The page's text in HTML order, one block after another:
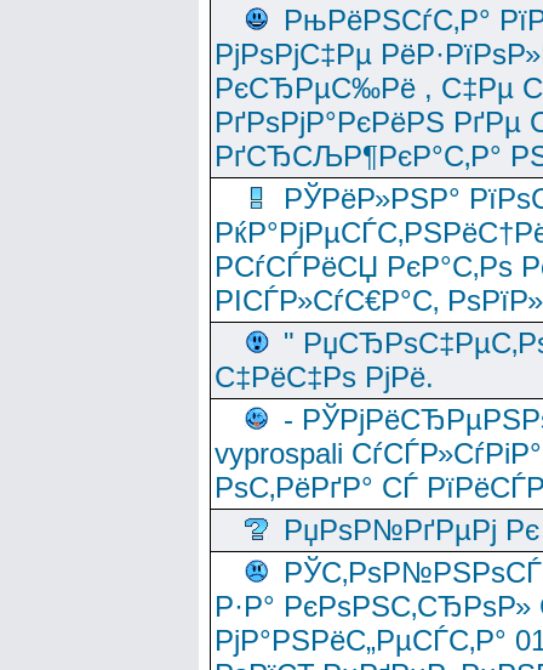
РњРёРЅСѓС‚Р°
РјРѕРјС‡Рµ
РєСЂРµС‰Рё , С‡Рµ
РґРѕРјР°РєРёРЅ
РґСЂСЉР¶РєР°С‚Р°
РЎРёР»РЅР°
РСѓСЃРёСЏ РєР°С‚Рѕ
РІСЃР»СѓС€Р°С‚
"
С‡РёС‡Рѕ РјРё.
-
vyprospali
РѕС‚РёРґР° СЃ
РџРѕР№РґРµРј Рє
Р·Р°
РјР°РЅРёС„РµСЃС‚Р°